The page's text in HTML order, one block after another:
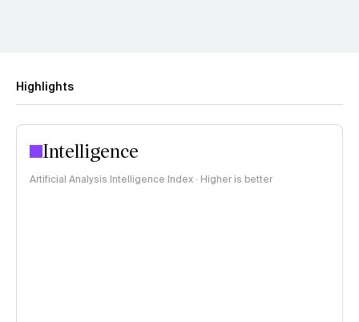
Highlights
Intelligence
Artificial Analysis Intelligence Index · Higher is better